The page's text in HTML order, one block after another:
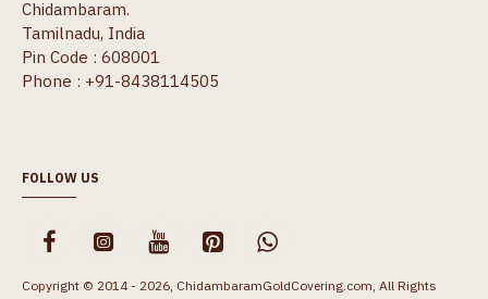
Chidambaram.
Tamilnadu, India
Pin Code : 608001
Phone : +91-8438114505
FOLLOW US
Copyright © 2014 - 2026, ChidambaramGoldCovering.com, All Rights